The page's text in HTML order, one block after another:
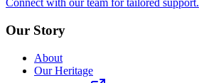
Our Story
About
Our Heritage